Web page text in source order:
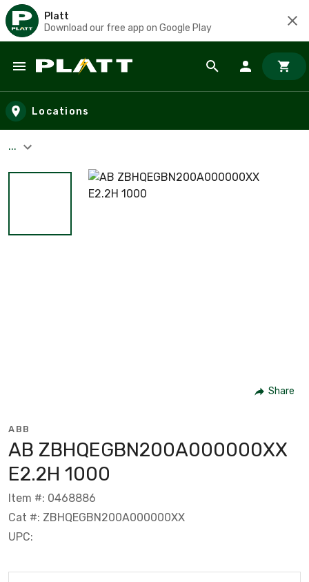
Platt
Download our free app on Google Play
Skip to main content
Locations
...
Share
ABB
AB ZBHQEGBN200A000000XX
E2.2H 1000
Item #: 0468886
Cat #: ZBHQEGBN200A000000XX
UPC: